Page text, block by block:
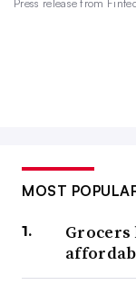
Press release from
MOST
Grocers